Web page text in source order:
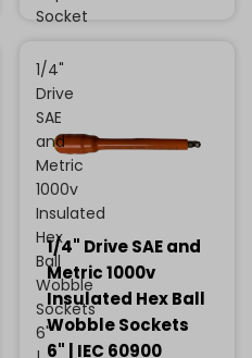
Socket
1/4"
Drive
SAE
and
Metric
1000v
Insulated
Hex
Ball
Wobble
Sockets
6"
1/4" Drive SAE and
Metric 1000v
Insulated Hex Ball
Wobble Sockets
6" | IEC 60900